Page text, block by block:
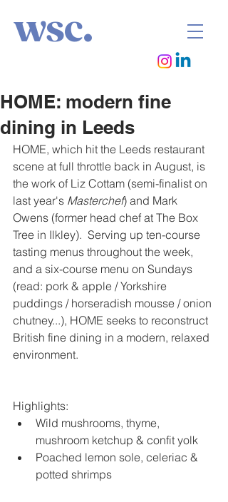
wsc.
HOME: modern fine
dining in Leeds
HOME, which hit the Leeds restaurant
scene at full throttle back in August, is
the work of Liz Cottam (semi-finalist on
last year's Masterchef) and Mark
Owens (former head chef at The Box
Tree in Ilkley).  Serving up ten-course
tasting menus throughout the week,
and a six-course menu on Sundays
(read: pork & apple / Yorkshire
puddings / horseradish mousse / onion
chutney...), HOME seeks to reconstruct
British fine dining in a modern, relaxed
environment.
Highlights:
Wild mushrooms, thyme,
mushroom ketchup & confit yolk
Poached lemon sole, celeriac &
potted shrimps